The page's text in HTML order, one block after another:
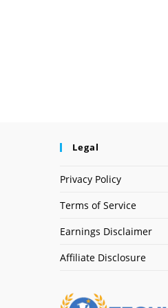
Legal
Privacy Policy
Terms of Service
Earnings Disclaimer
Affiliate Disclosure